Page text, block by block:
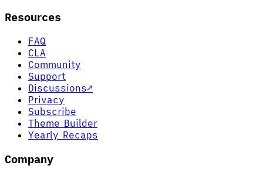
Resources
FAQ
CLA
Community
Support
Discussions↗
Privacy
Subscribe
Theme Builder
Yearly Recaps
Company